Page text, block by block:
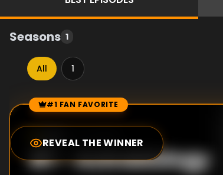
Seasons 1
All 1
Episode Rankings
#1 FAN FAVORITE
REVEAL THE WINNER
0.0
#1-Astrobiology